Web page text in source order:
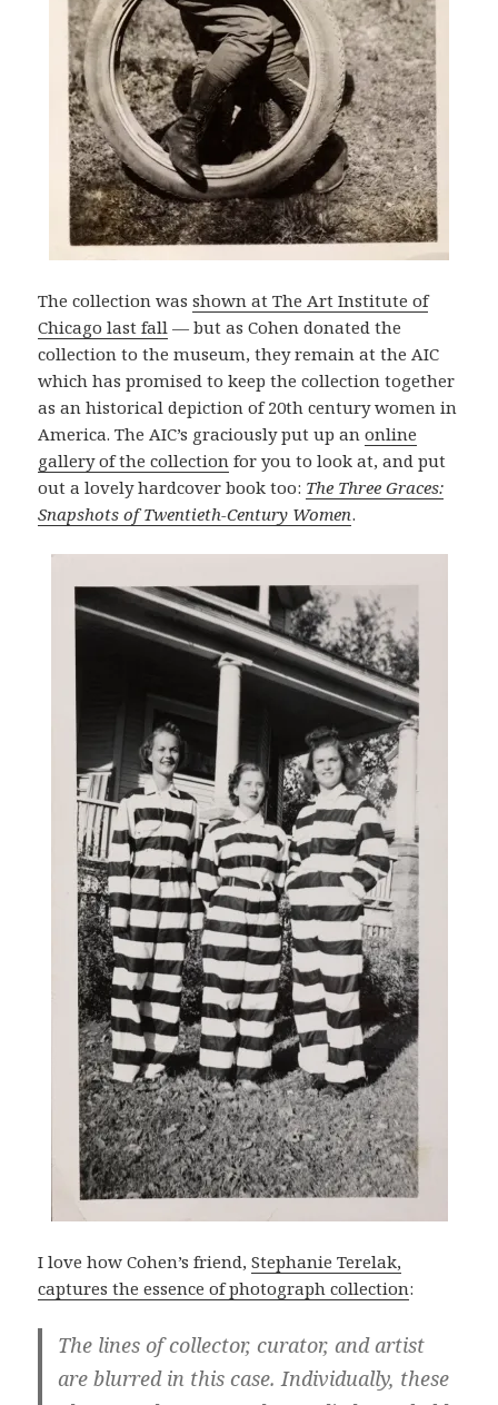
The collection wasshown at The Art Institute of
Chicago last fall — but as Cohen donated the
collection to the museum, they remain at the AIC
which has promised to keep the collection together
as an historical depiction of 20th century women in
America. The AIC’s graciously put up anonline
gallery of the collection for you to look at, and put
out a lovely hardcover book too: The Three Graces:
Snapshots of Twentieth-Century Women.
I love how Cohen’s friend,Stephanie Terelak,
captures the essence of photograph collection:
The lines of collector, curator, and artist
are blurred in this case. Individually, these